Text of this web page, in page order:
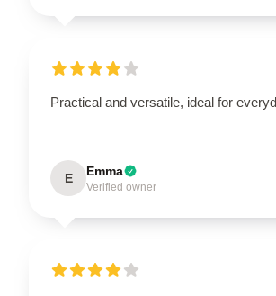
Practical and versatile, ideal for
E Emma
Verified owner